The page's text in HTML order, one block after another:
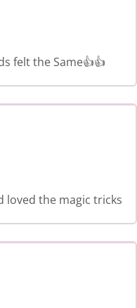
felt the Same👍👍
loved the magic tricks